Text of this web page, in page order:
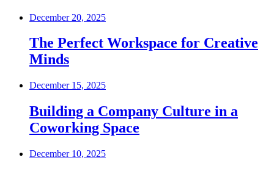
December 20, 2025
The Perfect Workspace for Creative
Minds
December 15, 2025
Building a Company Culture in a
Coworking Space
December 10, 2025